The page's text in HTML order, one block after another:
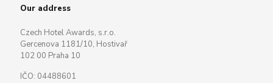
Our address
Czech Hotel Awards, s.r.o.
Gercenova 1181/10, Hostivař
102 00 Praha 10
IČO: 04488601